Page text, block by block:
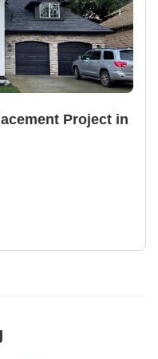
Project in